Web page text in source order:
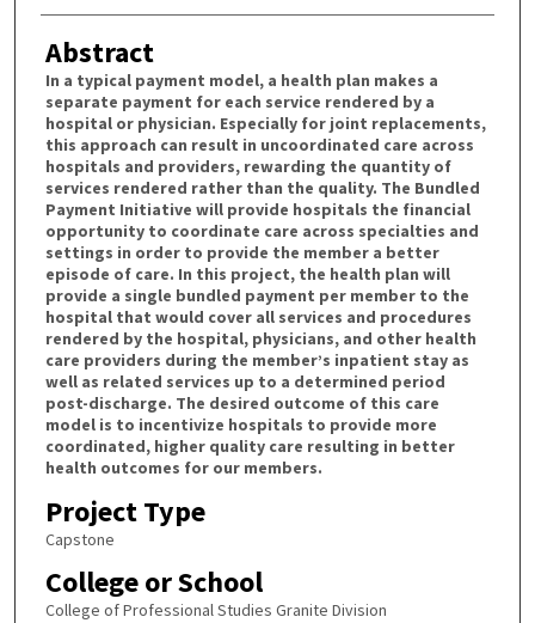
Abstract
In a typical payment model, a health plan makes a
separate payment for each service rendered by a
hospital or physician. Especially for joint replacements,
this approach can result in uncoordinated care across
hospitals and providers, rewarding the quantity of
services rendered rather than the quality. The Bundled
Payment Initiative will provide hospitals the financial
opportunity to coordinate care across specialties and
settings in order to provide the member a better
episode of care. In this project, the health plan will
provide a single bundled payment per member to the
hospital that would cover all services and procedures
rendered by the hospital, physicians, and other health
care providers during the member’s inpatient stay as
well as related services up to a determined period
post-discharge. The desired outcome of this care
model is to incentivize hospitals to provide more
coordinated, higher quality care resulting in better
health outcomes for our members.
Project Type
Capstone
College or School
College of Professional Studies Granite Division